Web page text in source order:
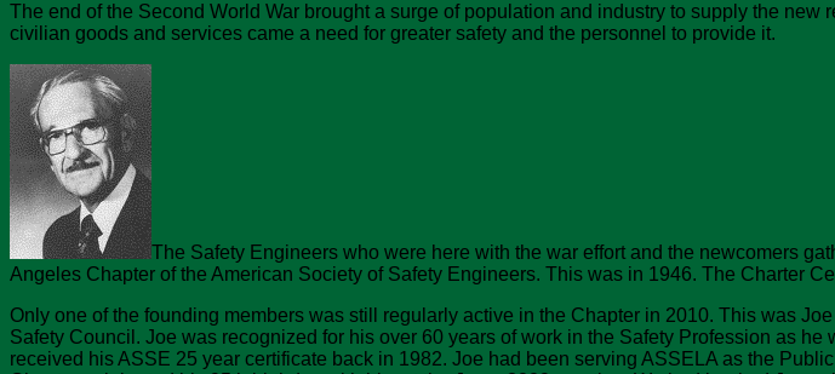
The end of the Second World War brought a surge of population and industry to supply the
civilian goods and services came a need for greater safety and the personnel to provide it.
The Safety Engineers who were here with the war effort and the newcomers
Angeles Chapter of the American Society of Safety Engineers. This was in 1946. The Charter
Only one of the founding members was still regularly active in the Chapter in 2010. This was
Safety Council. Joe was recognized for his over 60 years of work in the Safety Profession as
received his ASSE 25 year certificate back in 1982. Joe had been serving ASSELA as the